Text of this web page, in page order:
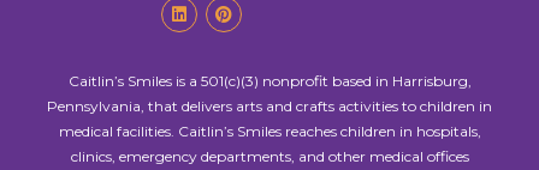
Caitlin’s Smiles is a 501(c)(3) nonprofit based in Harrisburg,
Pennsylvania, that delivers arts and crafts activities to children in
medical facilities. Caitlin’s Smiles reaches children in hospitals,
clinics, emergency departments, and other medical offices